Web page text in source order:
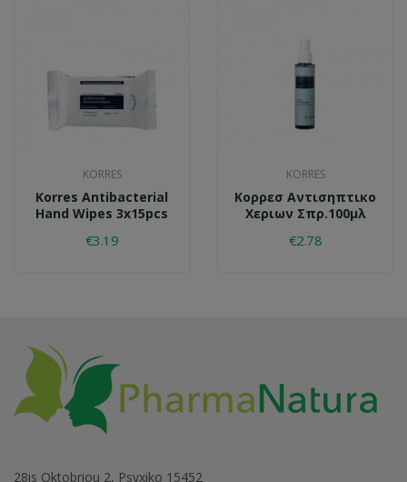
KORRES
Korres Antibacterial
Hand Wipes 3x15pcs
€3.19
KORRES
Κορρεσ Αντισηπτικο
Χεριων Σπρ.100μλ
€2.78
28is Oktobriou 2, Psyxiko 15452